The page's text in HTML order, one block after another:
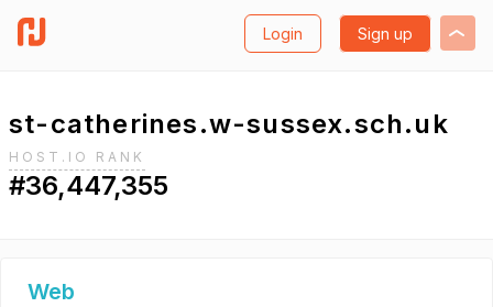
Login Sign up
st-catherines.w-sussex.sch.uk
HOST.IO RANK
#36,447,355
Web